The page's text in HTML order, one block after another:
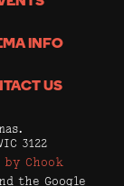
INFO
US
3122
by Chook
the Google